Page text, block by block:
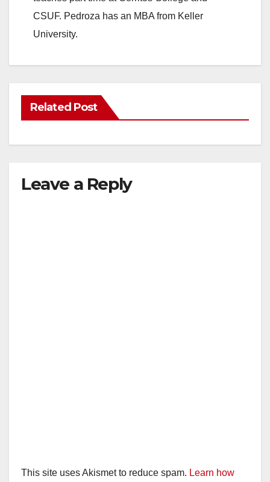
CSUF. Pedroza has an MBA from Keller
University.
Related Post
Leave a Reply
This site uses Akismet to reduce spam. Learn how